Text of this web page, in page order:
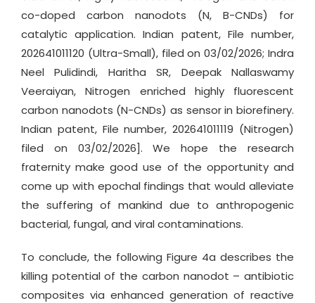
co-doped carbon nanodots (N, B-CNDs) for
catalytic application. Indian patent, File number,
202641011120 (Ultra-Small), filed on 03/02/2026; Indra
Neel Pulidindi, Haritha SR, Deepak Nallaswamy
Veeraiyan, Nitrogen enriched highly fluorescent
carbon nanodots (N-CNDs) as sensor in biorefinery.
Indian patent, File number, 202641011119 (Nitrogen)
filed on 03/02/2026]. We hope the research
fraternity make good use of the opportunity and
come up with epochal findings that would alleviate
the suffering of mankind due to anthropogenic
bacterial, fungal, and viral contaminations.
To conclude, the following Figure 4a describes the
killing potential of the carbon nanodot – antibiotic
composites via enhanced generation of reactive